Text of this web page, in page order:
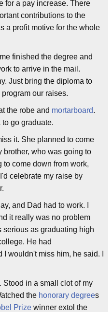
for a pay increase. There
contributions to the
a profit motive for the whole
finished the degree and
to arrive in the mail.
Just bring the diploma to
our raises.
the robe and mortarboard.
to go graduate.
it. She planned to come
brother, who was going to
to come down from work,
celebrate my raise by
and Dad had to work. I
it really was no problem
serious as graduating high
He had
wouldn't miss him, he said. I
Stood in a small clot of my
the honorary degrees
Prize winner extol the